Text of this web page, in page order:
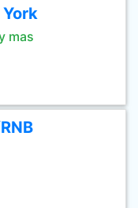
mas